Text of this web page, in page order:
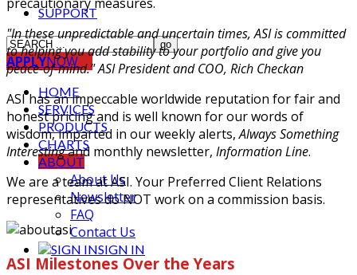
SUPPORT
APPLYNOW
HOME
SERVICES
PRODUCTS
CHARTS
ABOUT
About Us
Newsletter
FAQ
Contact Us
SIGN IN
"In these unpredictable and uncertain times, ASI is committed
to helping you add stability to your portfolio and give you
peace-of-mind." ASI President and COO, Rich Checkan
ASI has an impeccable worldwide reputation for fair and
honest pricing and is well known for our words of
wisdom, imparted in our weekly alerts,Always Something
Interestingand monthly newsletter, Information Line.
We are a team at ASI. Your Preferred Client Relations
representatives do NOT work on a commission basis.
ASI Milestones Over the Years